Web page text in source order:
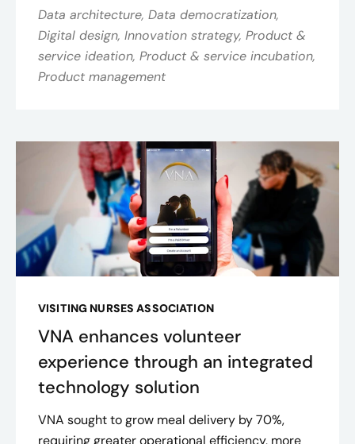
Data architecture, Data democratization,
Digital design, Innovation strategy, Product &
service ideation, Product & service incubation,
Product management
VISITING NURSES ASSOCIATION
VNA enhances volunteer
experience through an integrated
technology solution
VNA sought to grow meal delivery by 70%,
requiring greater operational efficiency, more